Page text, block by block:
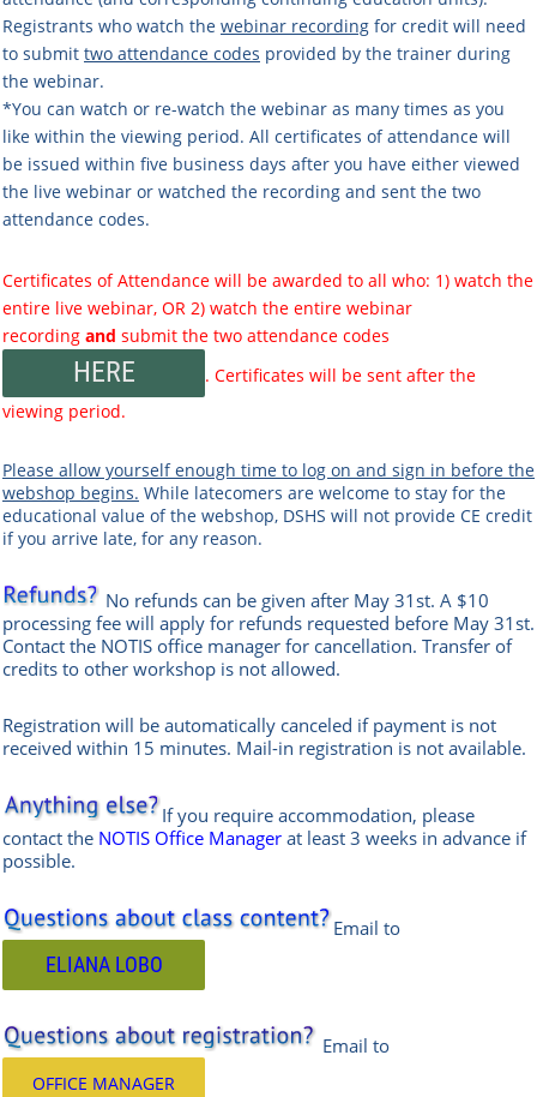
Registrants who watch the webinar recording for credit will need
to submit two attendance codes provided by the trainer during
the webinar.
*You can watch or re-watch the webinar as many times as you
like within the viewing period. All certificates of attendance will
be issued within five business days after you have either viewed
the live webinar or watched the recording and sent the two
attendance codes.
Certificates of Attendance will be awarded to all who: 1) watch the
entire live webinar, OR 2) watch the entire webinar
recording and submit the two attendance codes
HERE
. Certificates will be sent after the
viewing period.
Please allow yourself enough time to log on and sign in before the
webshop begins. While latecomers are welcome to stay for the
educational value of the webshop, DSHS will not provide CE credit
if you arrive late, for any reason.
No refunds can be given after May 31st. A $10
processing fee will apply for refunds requested before May 31st.
Contact the NOTIS office manager for cancellation. Transfer of
credits to other workshop is not allowed.
Registration will be automatically canceled if payment is not
received within 15 minutes. Mail-in registration is not available.
If you require accommodation, please
contact the NOTIS Office Manager at least 3 weeks in advance if
possible.
Email to
ELIANA LOBO
Email to
OFFICE MANAGER